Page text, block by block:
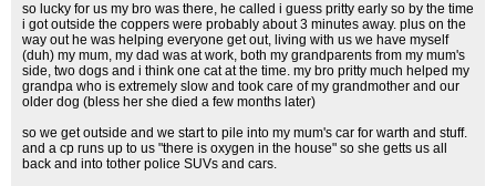
so lucky for us my bro was there, he called i guess pritty early so by the time
i got outside the coppers were probably about 3 minutes away. plus on the
way out he was helping everyone get out, living with us we have myself
(duh) my mum, my dad was at work, both my grandparents from my mum's
side, two dogs and i think one cat at the time. my bro pritty much helped my
grandpa who is extremely slow and took care of my grandmother and our
older dog (bless her she died a few months later)
so we get outside and we start to pile into my mum's car for warth and stuff.
and a cp runs up to us "there is oxygen in the house" so she getts us all
back and into tother police SUVs and cars.